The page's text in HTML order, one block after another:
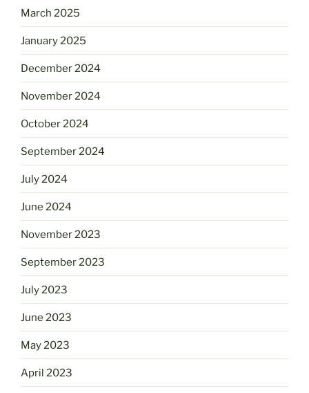
March 2025
January 2025
December 2024
November 2024
October 2024
September 2024
July 2024
June 2024
November 2023
September 2023
July 2023
June 2023
May 2023
April 2023